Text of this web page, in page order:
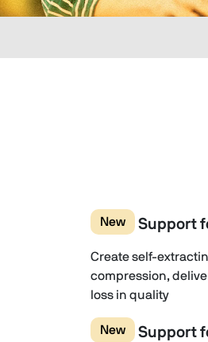
New Support
Create self-
compression,
loss in quality
New Support